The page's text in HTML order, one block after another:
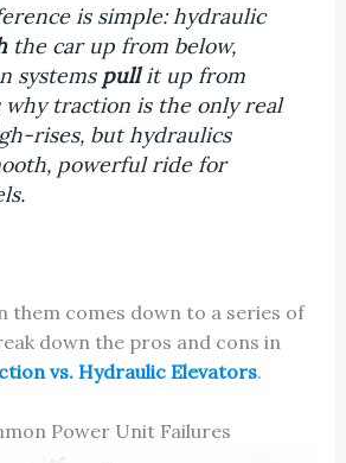
is simple: hydraulic
the car up from below,
systems pullit up from
why traction is the only real
rises, but hydraulics
powerful ride for
them comes down to a series of
down the pros and cons in
vs. Hydraulic Elevators.
Power Unit Failures